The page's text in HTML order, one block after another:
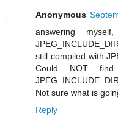
Anonymous
answering
still compiled with
Could NOT find
Not sure what is
Reply